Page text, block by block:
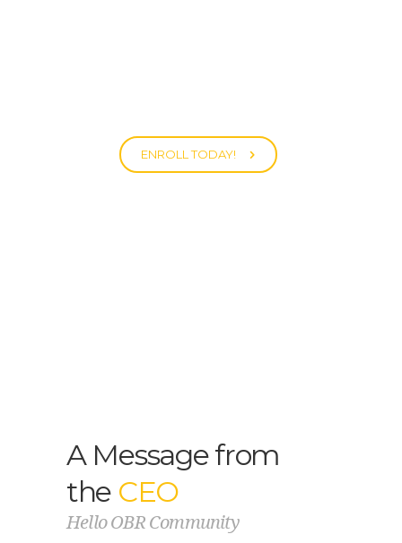
ENROLL TODAY!
A Message from
the CEO
Hello OBR Community